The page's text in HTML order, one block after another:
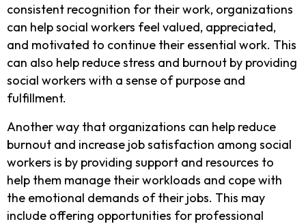
consistent recognition for their work, organizations
can help social workers feel valued, appreciated,
and motivated to continue their essential work. This
can also help reduce stress and burnout by providing
social workers with a sense of purpose and
fulfillment.
Another way that organizations can help reduce
burnout and increase job satisfaction among social
workers is by providing support and resources to
help them manage their workloads and cope with
the emotional demands of their jobs. This may
include offering opportunities for professional